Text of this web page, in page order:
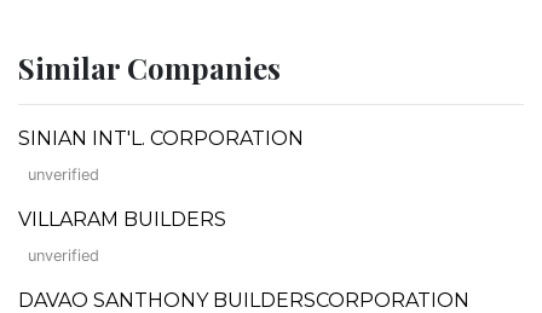
Similar Companies
SINIAN INT'L. CORPORATION
unverified
VILLARAM BUILDERS
unverified
DAVAO SANTHONY BUILDERSCORPORATION